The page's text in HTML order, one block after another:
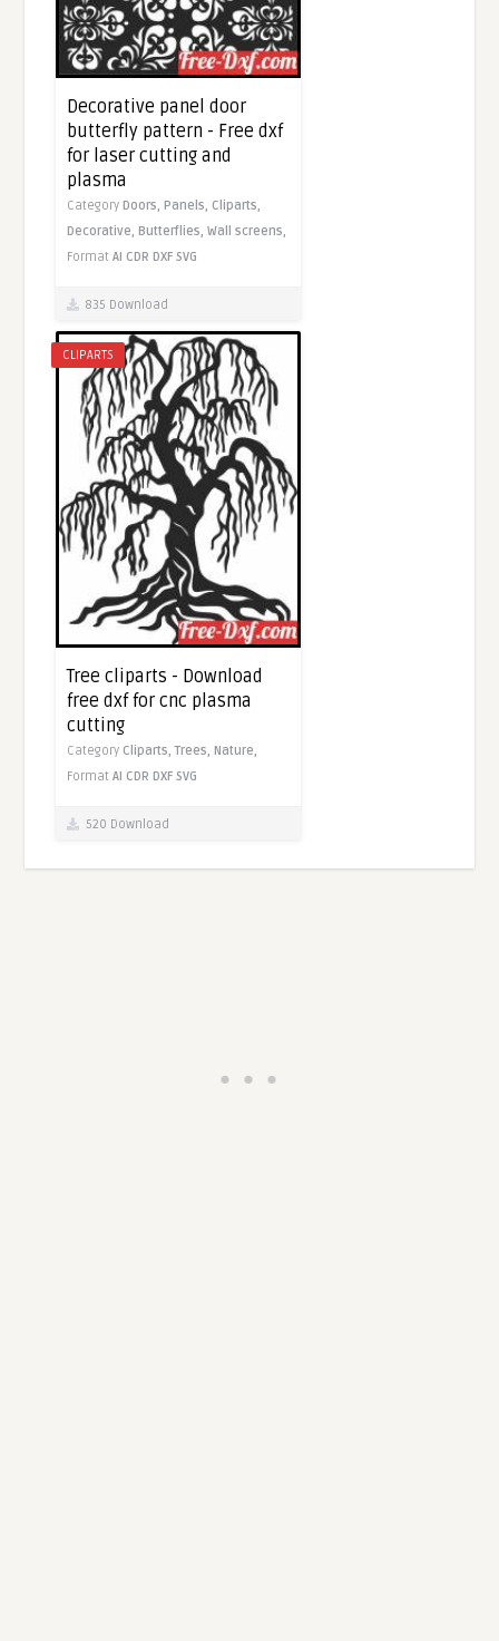
Decorative panel door
butterfly pattern - Free dxf
for laser cutting and
plasma
CategoryDoors,Panels, Cliparts,
Decorative,Butterflies,Wall screens,
FormatAI CDR DXF SVG
835 Download
CLIPARTS
Tree cliparts - Download
free dxf for cnc plasma
cutting
Category Cliparts,Trees,Nature,
FormatAI CDR DXF SVG
520 Download